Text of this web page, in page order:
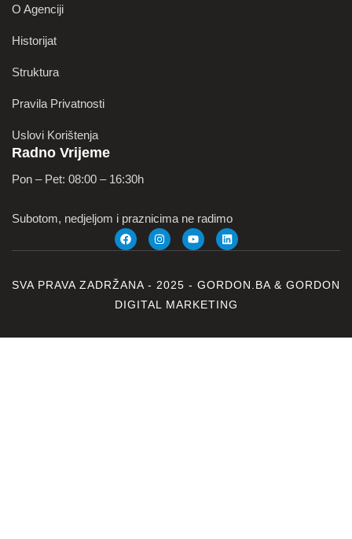
O Agenciji
Historijat
Struktura
Pravila Privatnosti
Uslovi Korištenja
Radno Vrijeme
Pon – Pet: 08:00 – 16:30h
Subotom, nedjeljom i praznicima ne radimo
SVA PRAVA ZADRŽANA - 2025 - GORDON.BA & GORDON
DIGITAL MARKETING